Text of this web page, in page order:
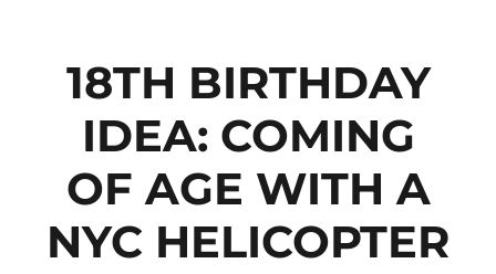
18TH BIRTHDAY
IDEA: COMING
OF AGE WITH A
NYC HELICOPTER